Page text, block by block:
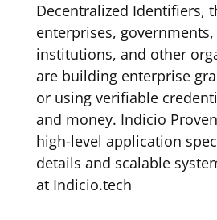
Decentralized Identifiers,
enterprises,
institutions, and other
are building enterprise
or using verifiable
and money. Indicio
high-level application
details and scalable
at Indicio.tech